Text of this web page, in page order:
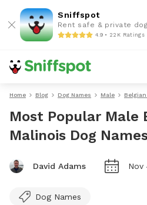
Sniffspot
Rent safe & private
4.9 • 22K Ratings
Home Blog Dog Names Male
Most Popular Male
Malinois Dog
David Adams Nov
Dog Names